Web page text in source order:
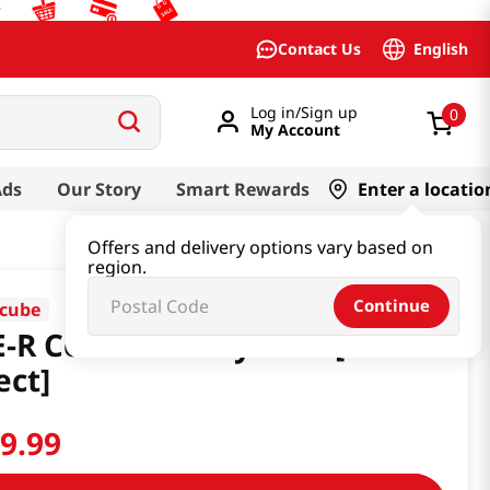
Contact Us English
Log in/Sign up
My Account
0
Our Story Smart Rewards Enter a
Offers and delivery options vary based on
region.
Continue
R Contour Body Shot [Smart
.99